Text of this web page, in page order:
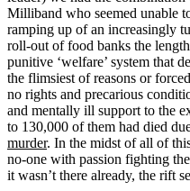
Milliband who seemed unable
ramping up of an increasingly
roll-out of food banks the
punitive ‘welfare’ system that
the flimsiest of reasons or
no rights and precarious
and mentally ill support to the
to 130,000 of them had died
murder. In the midst of all of
no-one with passion fighting
it wasn’t there already, the rift